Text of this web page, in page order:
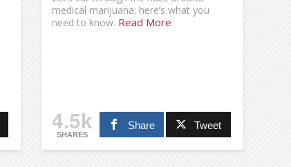
medical marijuana; here’s what you
need to know. Read More
4.5k
SHARES
Share Tweet